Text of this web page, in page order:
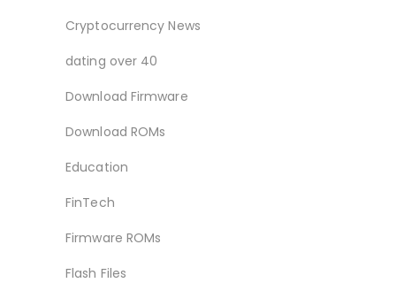
Cryptocurrency News
dating over 40
Download Firmware
Download ROMs
Education
FinTech
Firmware ROMs
Flash Files